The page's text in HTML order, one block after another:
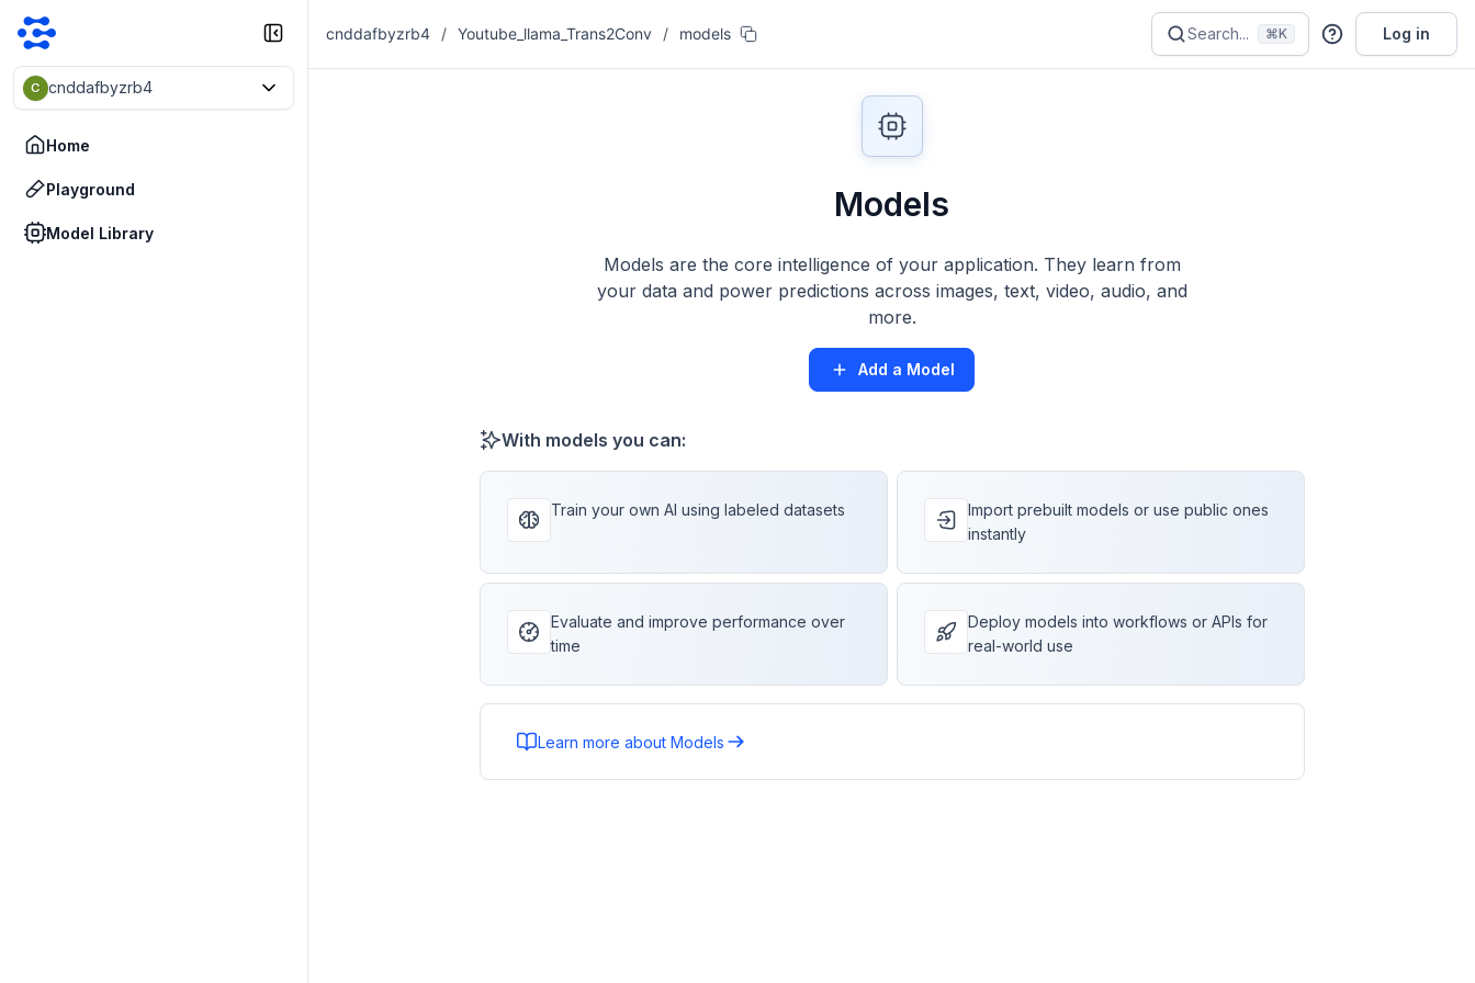
C cnddafbyzrb4
Home
Playground
Model Library
cnddafbyzrb4 / Youtube_llama_Trans2Conv / models Search... ⌘K Log in
Models
Models are the core intelligence of your application. They learn from
your data and power predictions across images, text, video, audio, and
more.
Add a Model
With models you can:
Train your own AI using labeled datasets
Import prebuilt models or use public ones
instantly
Evaluate and improve performance over
time
Deploy models into workflows or APIs for
real-world use
Learn more about Models